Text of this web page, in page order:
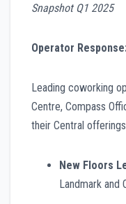
Snapshot Q1 2025
Operator
Leading coworking
Centre, Compass
their Central
New Floors
Landmark and